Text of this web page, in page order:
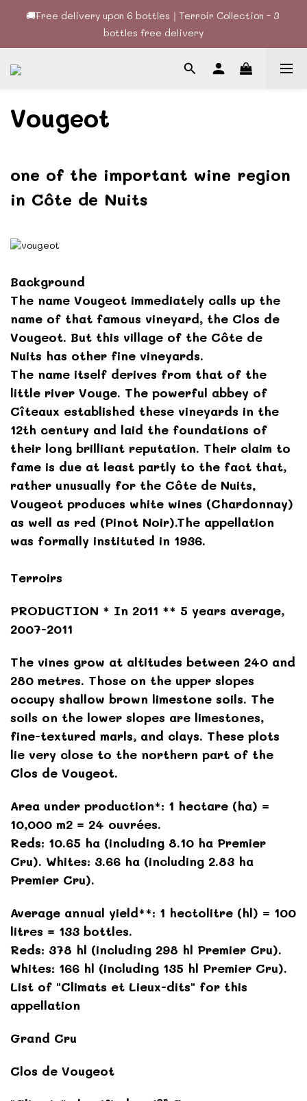
🚚Free delivery upon 6 bottles｜Terroir Collection - 3
bottles free delivery
bottles free delivery
你的最佳婚宴酒酒商
bottles free delivery
Vougeot
one of the important wine region
in Côte de Nuits
Background
The name Vougeot immediately calls up the
name of that famous vineyard, the Clos de
Vougeot. But this village of the Côte de
Nuits has other fine vineyards.
The name itself derives from that of the
little river Vouge. The powerful abbey of
Cîteaux established these vineyards in the
12th century and laid the foundations of
their long brilliant reputation. Their claim to
fame is due at least partly to the fact that,
rather unusually for the Côte de Nuits,
Vougeot produces white wines (Chardonnay)
as well as red (Pinot Noir).The appellation
was formally instituted in 1936.
Terroirs
PRODUCTION * In 2011 ** 5 years average,
2007-2011
The vines grow at altitudes between 240 and
280 metres. Those on the upper slopes
occupy shallow brown limestone soils. The
soils on the lower slopes are limestones,
fine-textured marls, and clays. These plots
lie very close to the northern part of the
Clos de Vougeot.
Area under production*: 1 hectare (ha) =
10,000 m2 = 24 ouvrées.
Reds: 10.65 ha (including 8.10 ha Premier
Cru). Whites: 3.66 ha (including 2.83 ha
Premier Cru).
Average annual yield**: 1 hectolitre (hl) = 100
litres = 133 bottles.
Reds: 378 hl (including 298 hl Premier Cru).
Whites: 166 hl (including 135 hl Premier Cru).
List of "Climats et Lieux-dits" for this
appellation
Grand Cru
Clos de Vougeot